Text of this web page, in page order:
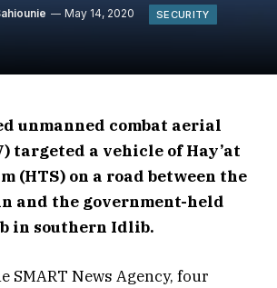
May 14, 2020 SECURITY
unmanned combat aerial
targeted a vehicle of Hay’at
(HTS) on a road between the
and the government-held
in southern Idlib.
SMART News Agency, four